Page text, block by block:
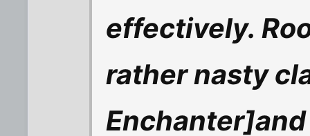
effectively.
rather nasty